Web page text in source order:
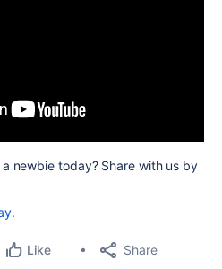
newbie today? Share with us by
Like Share